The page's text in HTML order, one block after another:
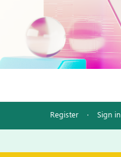
Register · Sign in